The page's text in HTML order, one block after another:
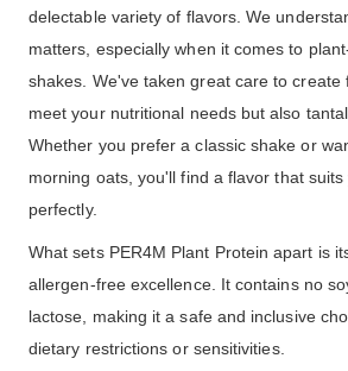
delectable variety of flavors. We
matters, especially when it comes to
shakes. We've taken great care to create
meet your nutritional needs but also
Whether you prefer a classic shake or
morning oats, you'll find a flavor that
perfectly.
What sets PER4M Plant Protein apart is
allergen-free excellence. It contains no
lactose, making it a safe and inclusive
dietary restrictions or sensitivities.